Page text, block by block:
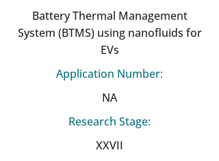
Battery Thermal Management
System (BTMS) using nanofluids for
EVs
Application Number:
NA
Research Stage:
XXVII